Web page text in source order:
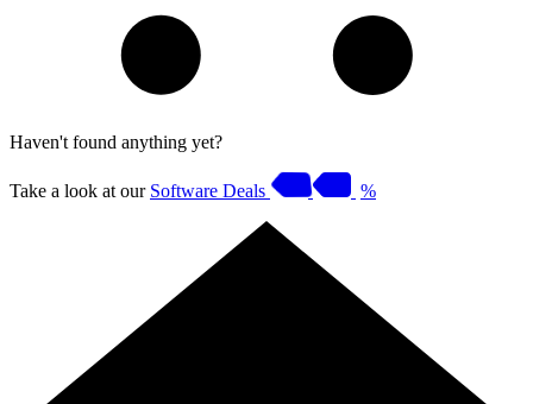
Haven't found anything yet?
Take a look at our Software Deals %